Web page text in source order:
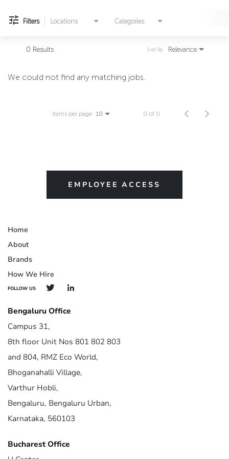
Filters Locations Categories
0 Results Relevance
Sort By
We could not find any matching jobs.
Items per page 10 0 of 0
EMPLOYEE ACCESS
Home
About
Brands
How We Hire
FOLLOW US
Bengaluru Office
Campus 31,
8th floor Unit Nos 801 802 803
and 804, RMZ Eco World,
Bhoganahalli Village,
Varthur Hobli,
Bengaluru, Bengaluru Urban,
Karnataka, 560103
Bucharest Office